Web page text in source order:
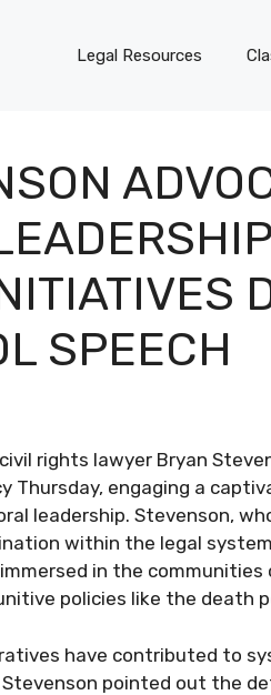
Legal Resources
SPEECH
rights lawyer Bryan
Thursday, engaging a
leadership. Stevenson,
within the legal
in the communities
policies like the death
have contributed to
Stevenson pointed out the